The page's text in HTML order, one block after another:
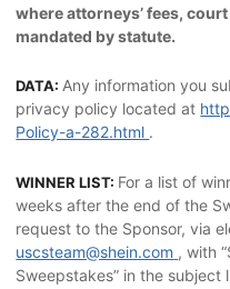
where attorneys’ fees,
mandated by statute.
DATA:Any information you
privacy policy located at
Policy-a-282.html .
WINNER LIST: For a list of
weeks after the end of the
request to the Sponsor, via
uscsteam@shein.com , with
Sweepstakes” in the subject